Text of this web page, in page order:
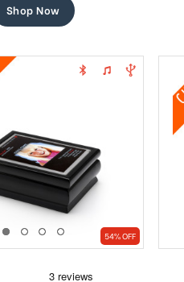
Shop Now
54% OFF